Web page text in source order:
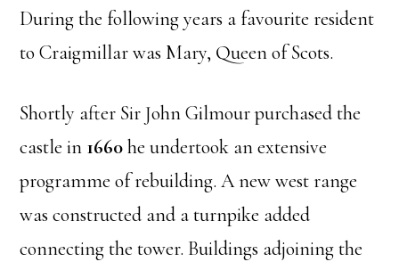
During the following years a favourite resident
to Craigmillar was Mary, Queen of Scots.
Shortly after Sir John Gilmour purchased the
castle in 1660he undertook an extensive
programme of rebuilding. A new west range
was constructed and a turnpike added
connecting the tower. Buildings adjoining the